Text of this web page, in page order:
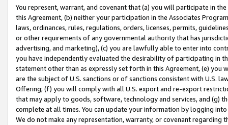
You represent, warrant, and covenant that (a) you will participate in
this Agreement, (b) neither your participation in the Associates
laws, ordinances, rules, regulations, orders, licenses, permits,
or other requirements of any governmental authority that has
advertising, and marketing), (c) you are lawfully able to enter into
you have independently evaluated the desirability of participating in
statement other than as expressly set forth in this Agreement, (e)
are the subject of U.S. sanctions or of sanctions consistent with U.S.
Offering; (f) you will comply with all U.S. export and re-export
that may apply to goods, software, technology and services, and (g)
complete at all times. You can update your information by logging
We do not make any representation, warranty, or covenant regarding